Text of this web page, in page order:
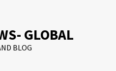
GLOBAL
BLOG